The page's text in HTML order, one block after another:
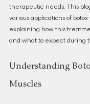
therapeutic needs. This
various applications of
explaining how this
and what to expect during
Understanding
Muscles